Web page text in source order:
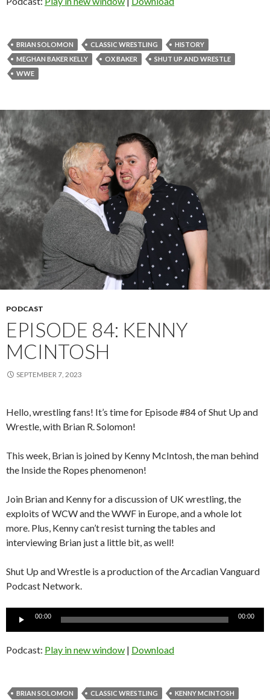
BRIAN SOLOMON CLASSIC WRESTLING
HISTORY
MEGHAN BAKER KELLY
OX BAKER
SHUT UP AND WRESTLE
WWE
PODCAST
EPISODE 84: KENNY
MCINTOSH
SEPTEMBER 7, 2023
Hello, wrestling fans! It’s time for Episode #84 of Shut Up and
Wrestle, with Brian R. Solomon!
This week, Brian is joined by Kenny McIntosh, the man behind
the Inside the Ropes phenomenon!
Join Brian and Kenny for a discussion of UK wrestling, the
exploits of WCW and the WWF in Europe, and a whole lot
more. Plus, Kenny can’t resist turning the tables and
interviewing Brian just a little bit, as well!
Shut Up and Wrestle is a production of the Arcadian Vanguard
Podcast Network.
Audio
00:00 00:00
Podcast: Play in new window | Download
BRIAN SOLOMON CLASSIC WRESTLING
KENNY MCINTOSH